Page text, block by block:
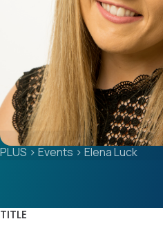
PLUS > Events > Elena Luck
TITLE